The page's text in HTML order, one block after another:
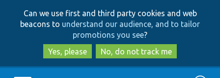
to
main
content
to
search
Can we use first and third party cookies and web
beacons to understand our audience, and to tailor
promotions you see?
Yes, please
No, do not track me